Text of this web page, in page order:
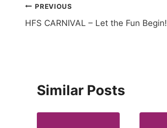
Post
navigation
PREVIOUS
HFS CARNIVAL – Let the Fun Begin!
Similar Posts